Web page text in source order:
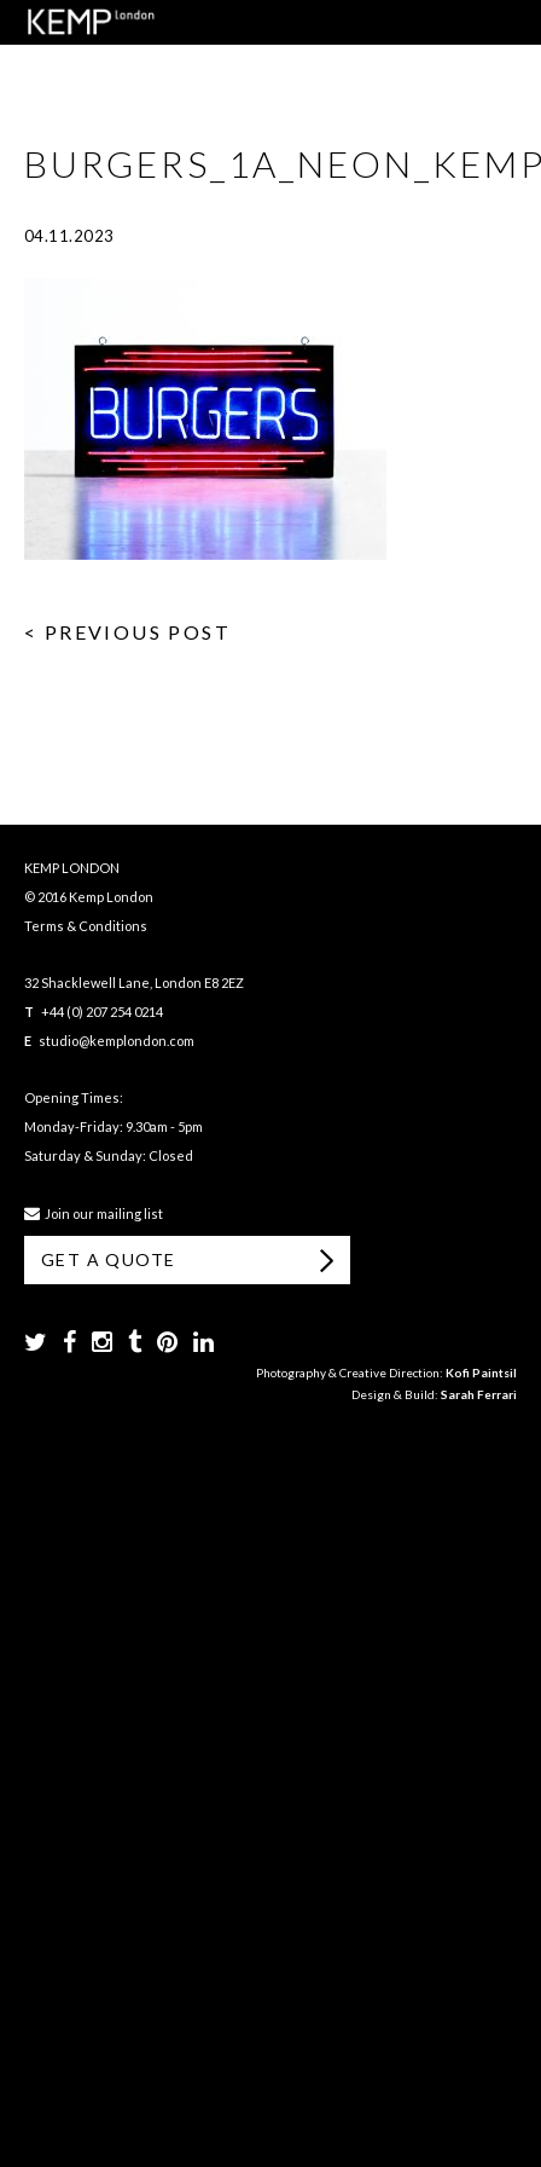
04.11.2023
< PREVIOUS POST
KEMP LONDON
© 2016 Kemp London
Terms & Conditions
32 Shacklewell Lane, London E8 2EZ
T +44 (0) 207 254 0214
E studio@kemplondon.com
Opening Times:
Monday-Friday: 9.30am - 5pm
Saturday & Sunday: Closed
Join our mailing list
GET A QUOTE
Photography & Creative Direction: Kofi Paintsil
Design & Build: Sarah Ferrari